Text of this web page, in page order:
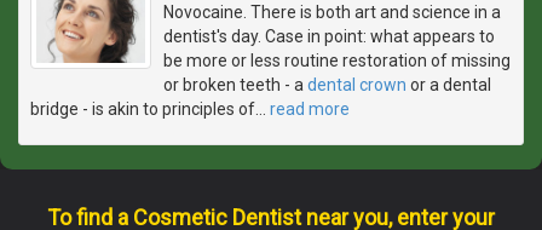
Novocaine. There is both art and science in a
dentist's day. Case in point: what appears to
be more or less routine restoration of missing
or broken teeth - a dental crown or a dental
bridge - is akin to principles of
read more
To find a Cosmetic Dentist near you, enter your